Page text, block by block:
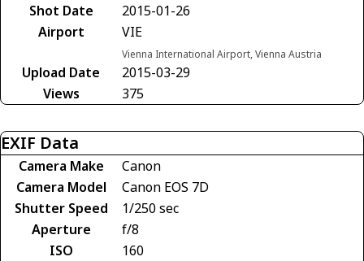
Shot Date
2015-01-26
Airport
VIE
Vienna International Airport, Vienna Austria
Upload Date
2015-03-29
Views
375
EXIF Data
Camera Make
Canon
Camera Model
Canon EOS 7D
Shutter Speed
1/250 sec
Aperture
f/8
ISO
160